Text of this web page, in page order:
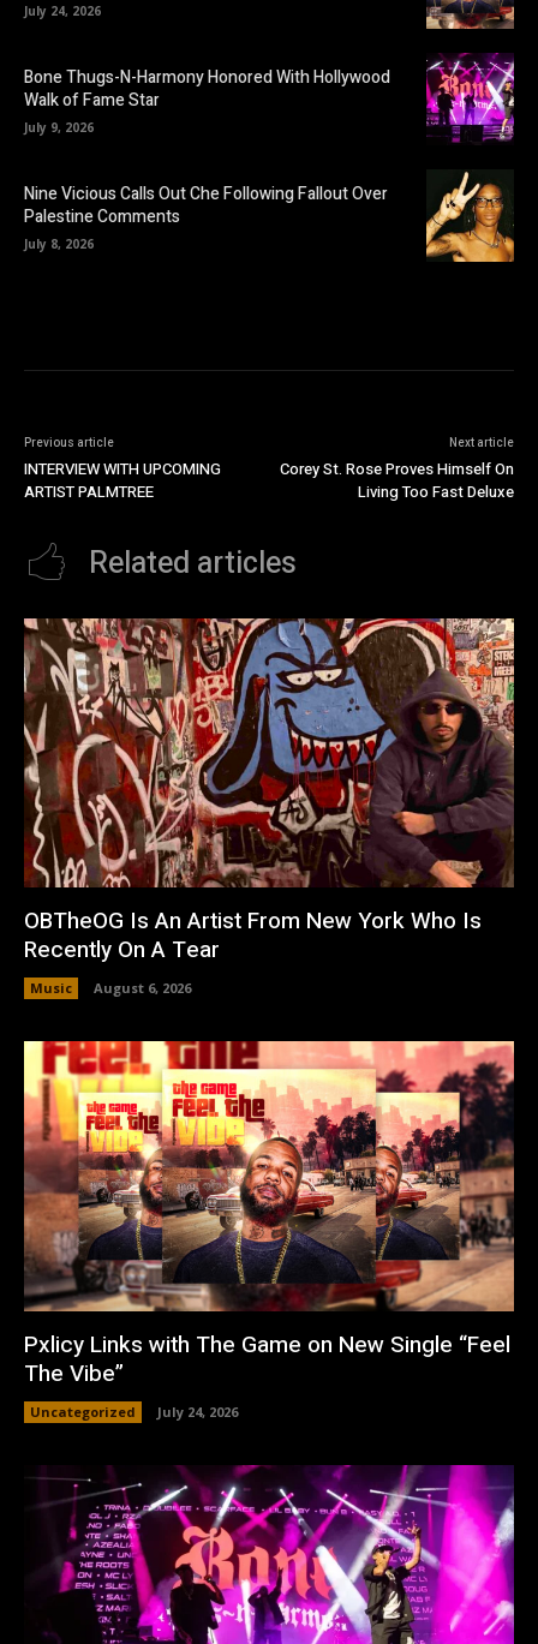
July 24, 2026
Bone Thugs-N-Harmony Honored With Hollywood
Walk of Fame Star
July 9, 2026
Nine Vicious Calls Out Che Following Fallout Over
Palestine Comments
July 8, 2026
Previous article
INTERVIEW WITH UPCOMING
ARTIST PALMTREE
Next article
Corey St. Rose Proves Himself On
Living Too Fast Deluxe
Related articles
OBTheOG Is An Artist From New York Who Is
Recently On A Tear
Music August 6, 2026
Pxlicy Links with The Game on New Single “Feel
The Vibe”
Uncategorized July 24, 2026